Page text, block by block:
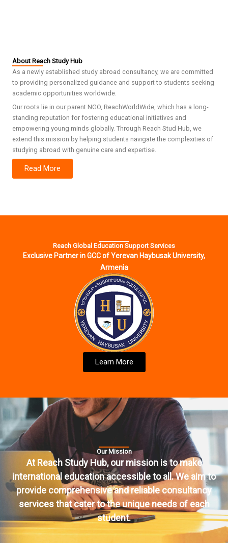
About Reach Study Hub
As a newly established study abroad consultancy, we are committed
to providing personalized guidance and support to students seeking
academic opportunities worldwide.
Our roots lie in our parent NGO, ReachWorldWide, which has a long-
standing reputation for fostering educational initiatives and
empowering young minds globally. Through Reach Stud Hub, we
extend this mission by helping students navigate the complexities of
studying abroad with genuine care and expertise.
Read More
Reach Global Education Support Services
Exclusive Partner in GCC of Yerevan Haybusak University,
Armenia
Learn More
Our Mission
At Reach Study Hub, our mission is to make
international education accessible to all. We aim to
provide comprehensive and reliable consultancy
services that cater to the unique needs of each
student.